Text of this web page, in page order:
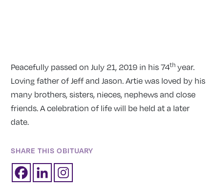
Peacefully passed on July 21, 2019 in his 74th year.
Loving father of Jeff and Jason. Artie was loved by his
many brothers, sisters, nieces, nephews and close
friends. A celebration of life will be held at a later
date.
SHARE THIS OBITUARY